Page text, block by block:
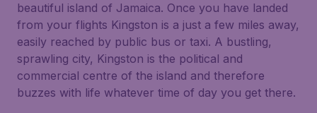
beautiful island of Jamaica. Once you have landed
from your flights Kingston is a just a few miles away,
easily reached by public bus or taxi. A bustling,
sprawling city, Kingston is the political and
commercial centre of the island and therefore
buzzes with life whatever time of day you get there.